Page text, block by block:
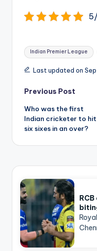
Tags:
Indian Premier League
Last updated on
Post
navigation
Previous Post
Who was the first
Indian cricketer to hit
six sixes in an over?